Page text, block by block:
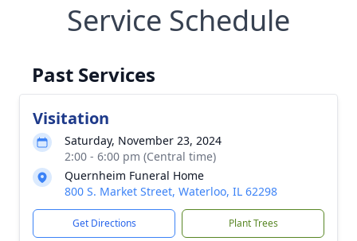
Service Schedule
Past Services
Visitation
Saturday, November 23, 2024
2:00 - 6:00 pm (Central time)
Quernheim Funeral Home
800 S. Market Street, Waterloo, IL 62298
Get Directions Plant Trees